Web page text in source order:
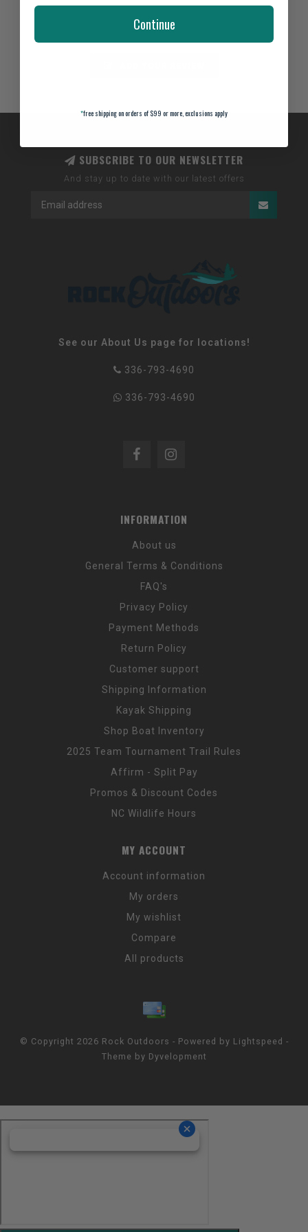
Not yet rated
SUBSCRIBE TO OUR NEWSLETTER
And stay up to date with our latest offers
See our About Us page for locations!
336-793-4690
336-793-4690
INFORMATION
About us
General Terms & Conditions
FAQ's
Privacy Policy
Payment Methods
Return Policy
Customer support
Shipping Information
Kayak Shipping
Shop Boat Inventory
2025 Team Tournament Trail Rules
Affirm - Split Pay
Promos & Discount Codes
NC Wildlife Hours
MY ACCOUNT
Account information
My orders
My wishlist
Compare
All products
© Copyright 2026 Rock Outdoors - Powered by Lightspeed -
Theme by Dyvelopment
Continue
*free shipping on orders of $99 or more, exclusions apply